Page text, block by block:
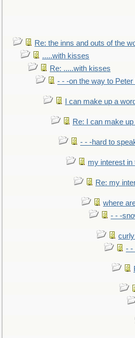
Re: the inns and outs of the
.....with kisses
Re: .....with kisses
- - -on the way to Peter
I can make up a
Re: I can make
- - -hard to
my interest in
Re: my
where
- - -
- -